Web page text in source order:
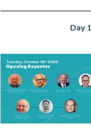
Day